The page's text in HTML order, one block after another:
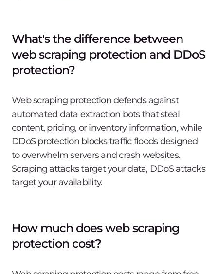
What's the difference between
web scraping protection and DDoS
protection?
Web scraping protection defends against
automated data extraction bots that steal
content, pricing, or inventory information, while
DDoS protection blocks traffic floods designed
to overwhelm servers and crash websites.
Scraping attacks target your data, DDoS attacks
target your availability.
How much does web scraping
protection cost?